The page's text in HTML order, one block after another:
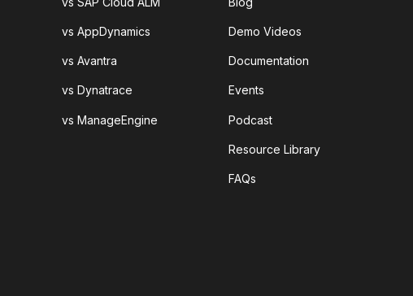
vs AppDynamics
vs Avantra
vs Dynatrace
vs ManageEngine
Demo Videos
Documentation
Events
Podcast
Resource Library
FAQs